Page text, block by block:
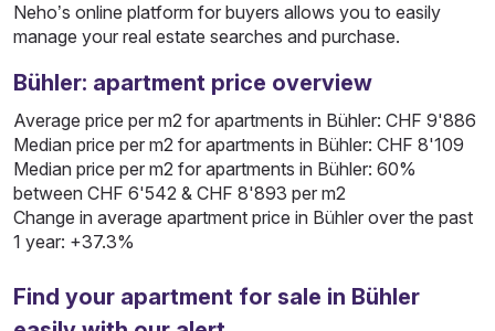
Neho’s online platform for buyers allows you to easily
manage your real estate searches and purchase.
Bühler: apartment price overview
Average price per m2 for apartments in Bühler: CHF 9'886
Median price per m2 for apartments in Bühler: CHF 8'109
Median price per m2 for apartments in Bühler: 60%
between CHF 6'542 & CHF 8'893 per m2
Change in average apartment price in Bühler over the past
1 year: +37.3%
Find your apartment for sale in Bühler